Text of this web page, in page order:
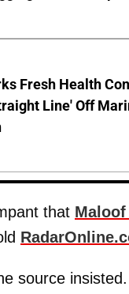
Fresh Health
Line' Off
that
source